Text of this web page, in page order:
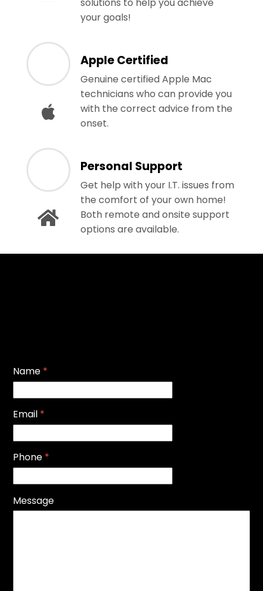
solutions to help you achieve
your goals!
Apple Certified
Genuine certified Apple Mac
technicians who can provide you
with the correct advice from the
onset.
Personal Support
Get help with your I.T. issues from
the comfort of your own home!
Both remote and onsite support
options are available.
Name *
Email *
Phone *
Message